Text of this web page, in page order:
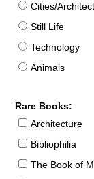
Cities/
Still Life
Technology
Animals
Rare Books:
Architecture
Bibliophilia
The Book of